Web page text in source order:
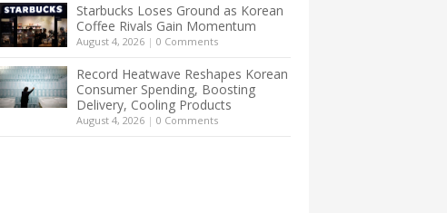
Starbucks Loses Ground as Korean
Coffee Rivals Gain Momentum
August 4, 2026 | 0 Comments
Record Heatwave Reshapes Korean
Consumer Spending, Boosting
Delivery, Cooling Products
August 4, 2026 | 0 Comments